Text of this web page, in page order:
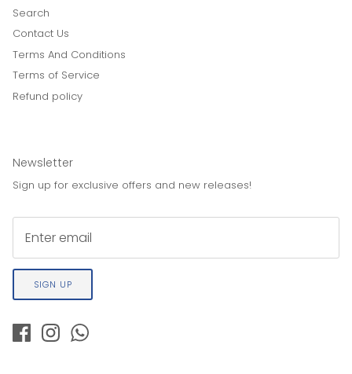
Search
Contact Us
Terms And Conditions
Terms of Service
Refund policy
Newsletter
Sign up for exclusive offers and new releases!
SIGN UP